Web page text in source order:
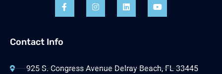
Contact Info
925 S. Congress Avenue Delray Beach, FL 33445